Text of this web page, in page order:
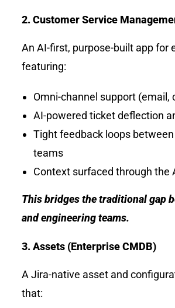
2. Customer Service
An AI-first, purpose-built app for
featuring:
Omni-channel support
AI-powered ticket deflection
Tight feedback loops
teams
Context surfaced through the
This bridges the traditional gap
and engineering teams.
3. Assets (Enterprise CMDB)
A Jira-native asset and
that: